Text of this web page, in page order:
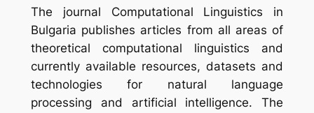
The journal Computational Linguistics in
Bulgaria publishes articles from all areas of
theoretical computational linguistics and
currently available resources, datasets and
technologies for natural language
processing and artificial intelligence. The